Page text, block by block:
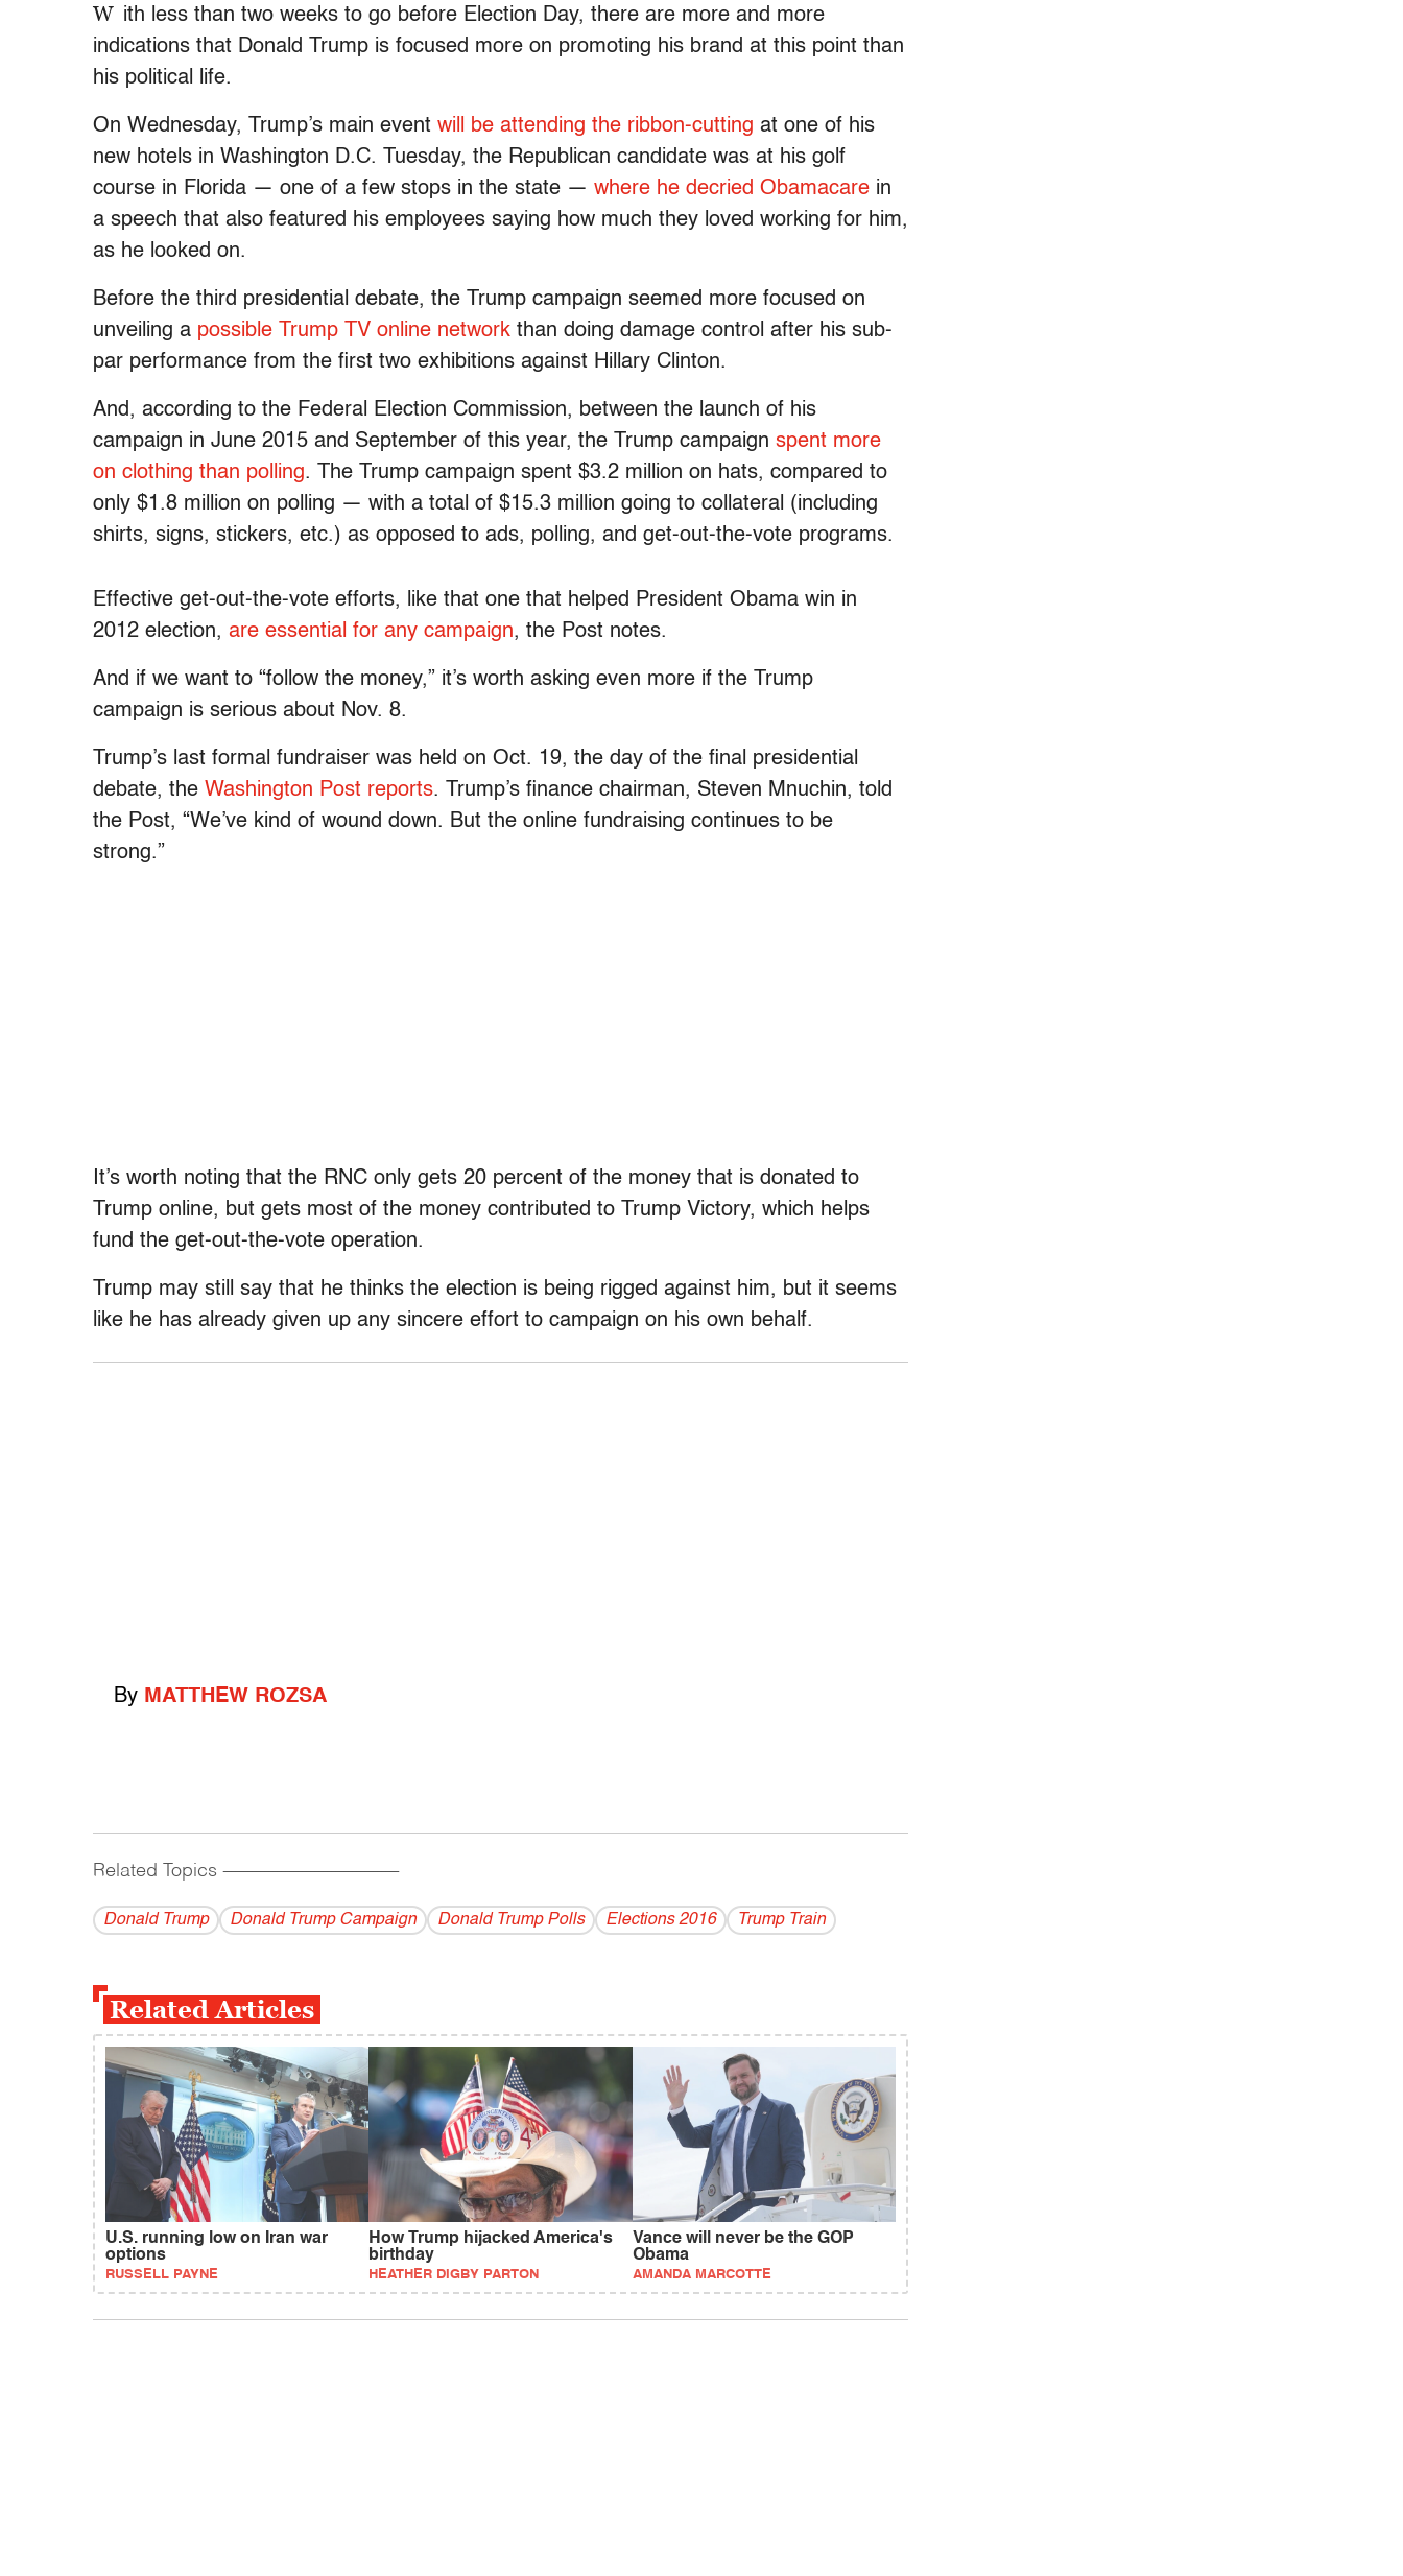
W ith less than two weeks to go before Election Day, there are more and more
indications that Donald Trump is focused more on promoting his brand at this point than
his political life.
On Wednesday, Trump’s main event will be attending the ribbon-cutting at one of his
new hotels in Washington D.C. Tuesday, the Republican candidate was at his golf
course in Florida — one of a few stops in the state — where he decried Obamacare in
a speech that also featured his employees saying how much they loved working for him,
as he looked on.
Before the third presidential debate, the Trump campaign seemed more focused on
unveiling a possible Trump TV online network than doing damage control after his sub-
par performance from the first two exhibitions against Hillary Clinton.
And, according to the Federal Election Commission, between the launch of his
campaign in June 2015 and September of this year, the Trump campaign spent more
on clothing than polling. The Trump campaign spent $3.2 million on hats, compared to
only $1.8 million on polling — with a total of $15.3 million going to collateral (including
shirts, signs, stickers, etc.) as opposed to ads, polling, and get-out-the-vote programs.
Effective get-out-the-vote efforts, like that one that helped President Obama win in
2012 election, are essential for any campaign, the Post notes.
And if we want to “follow the money,” it’s worth asking even more if the Trump
campaign is serious about Nov. 8.
Trump’s last formal fundraiser was held on Oct. 19, the day of the final presidential
debate, the Washington Post reports. Trump’s finance chairman, Steven Mnuchin, told
the Post, “We’ve kind of wound down. But the online fundraising continues to be
strong.”
It’s worth noting that the RNC only gets 20 percent of the money that is donated to
Trump online, but gets most of the money contributed to Trump Victory, which helps
fund the get-out-the-vote operation.
Trump may still say that he thinks the election is being rigged against him, but it seems
like he has already given up any sincere effort to campaign on his own behalf.
By MATTHEW ROZSA
Related Topics ------------------------------------------
Donald Trump Donald Trump Campaign Donald Trump Polls Elections 2016 Trump Train
Related Articles
U.S. running low on Iran war
options
RUSSELL PAYNE
How Trump hijacked America's
birthday
HEATHER DIGBY PARTON
Vance will never be the GOP
Obama
AMANDA MARCOTTE